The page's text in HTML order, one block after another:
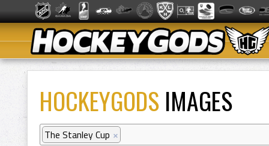
HOCKEYGODS IMAGES
The Stanley Cup ×